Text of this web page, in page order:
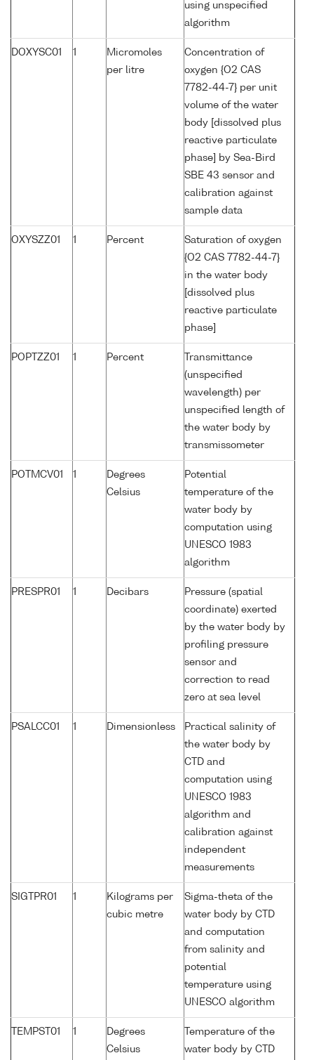
using unspecified
algorithm
DOXYSC01 1
Micromoles
per litre
Concentration of
oxygen {O2 CAS
7782-44-7} per unit
volume of the water
body [dissolved plus
reactive particulate
phase] by Sea-Bird
SBE 43 sensor and
calibration against
sample data
OXYSZZ01 1 Percent
Saturation of oxygen
{O2 CAS 7782-44-7}
in the water body
[dissolved plus
reactive particulate
phase]
POPTZZ01 1 Percent
Transmittance
(unspecified
wavelength) per
unspecified length of
the water body by
transmissometer
POTMCV01 1
Degrees
Celsius
Potential
temperature of the
water body by
computation using
UNESCO 1983
algorithm
PRESPR01 1 Decibars
Pressure (spatial
coordinate) exerted
by the water body by
profiling pressure
sensor and
correction to read
zero at sea level
PSALCC01 1 Dimensionless
Practical salinity of
the water body by
CTD and
computation using
UNESCO 1983
algorithm and
calibration against
independent
measurements
SIGTPR01 1
Kilograms per
cubic metre
Sigma-theta of the
water body by CTD
and computation
from salinity and
potential
temperature using
UNESCO algorithm
TEMPST01 1
Degrees
Celsius
Temperature of the
water body by CTD